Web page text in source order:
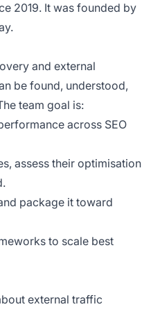
2019. It was founded by
and external
be found, understood,
team goal is:
across SEO
assess their optimisation
package it toward
to scale best
external traffic